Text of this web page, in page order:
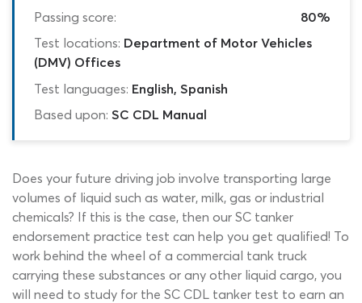
Passing score:
80%
Test locations: Department of Motor Vehicles
(DMV) Offices
Test languages: English, Spanish
Based upon: SC CDL Manual
Does your future driving job involve transporting large
volumes of liquid such as water, milk, gas or industrial
chemicals? If this is the case, then our SC tanker
endorsement practice test can help you get qualified! To
work behind the wheel of a commercial tank truck
carrying these substances or any other liquid cargo, you
will need to study for the SC CDL tanker test to earn an